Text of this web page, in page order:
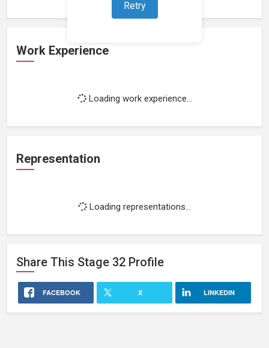
Retry
Work Experience
Loading work experience...
Representation
Loading representations...
Share This Stage 32 Profile
FACEBOOK X LINKEDIN